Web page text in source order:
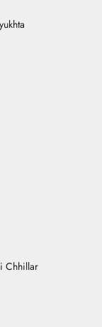
Chhillar